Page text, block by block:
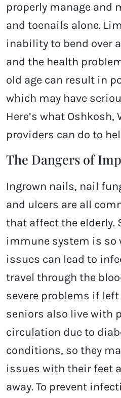
properly manage and
and toenails alone.
inability to bend over
and the health
old age can result in
which may have
Here’s what
providers can do to
The Dangers of
Ingrown nails, nail
and ulcers are all
that affect the elderly.
immune system is so
issues can lead to
travel through the
severe problems if
seniors also live with
circulation due to
conditions, so they
issues with their feet
away. To prevent